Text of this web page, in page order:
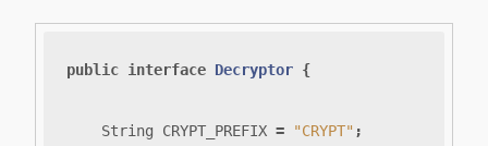
public interface Decryptor {
String CRYPT_PREFIX = "CRYPT" ;